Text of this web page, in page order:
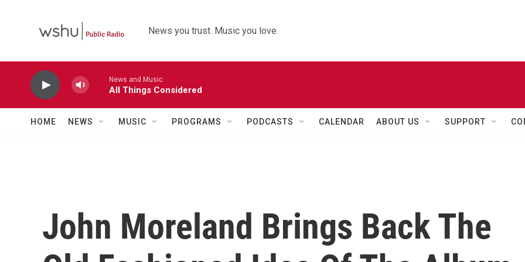
News you trust. Music you love.
News and Music
All Things Considered
HOME NEWS MUSIC PROGRAMS PODCASTS CALENDAR ABOUT US SUPPORT
John Moreland Brings Back The